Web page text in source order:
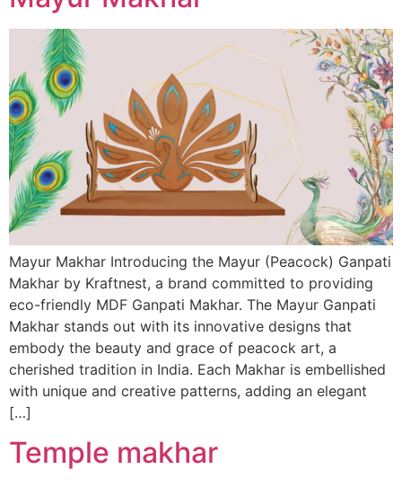
Mayur Makhar Introducing the Mayur (Peacock) Ganpati
Makhar by Kraftnest, a brand committed to providing
eco-friendly MDF Ganpati Makhar. The Mayur Ganpati
Makhar stands out with its innovative designs that
embody the beauty and grace of peacock art, a
cherished tradition in India. Each Makhar is embellished
with unique and creative patterns, adding an elegant
[…]
Temple makhar